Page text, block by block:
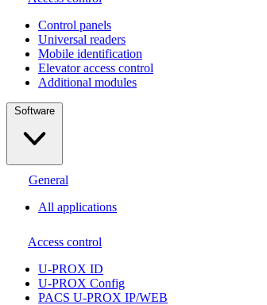
Сontrol panels
Universal readers
Mobile identification
Elevator access control
Additional modules
Software
General
All applications
Access control
U-PROX ID
U-PROX Config
PACS U-PROX IP/WEB